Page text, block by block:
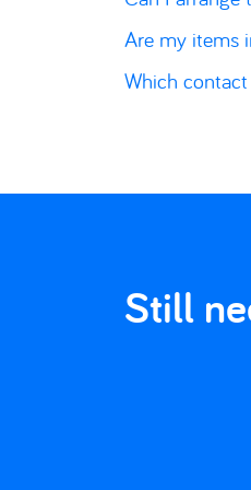
Are my items
Which
Still